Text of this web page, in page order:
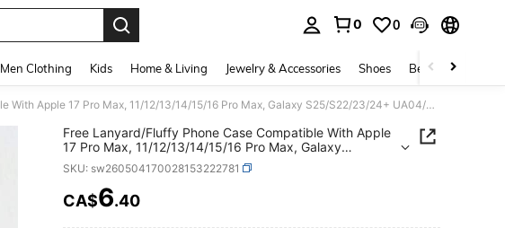
0 0
Men Clothing Kids Home & Living Jewelry & Accessories Shoes Beauty & Health
Free Lanyard/Fluffy Phone Case Compatible With Apple 17 Pro Max, 11/12/13/14/15/16 Pro Max, Galaxy S25/S22/23/24+ UA04/A05/A14/A15/A24/A25/A34/A54S, 13C+, NOTE 14/13C/12/11 PRO, Enjoy/Honor Phones
Free Lanyard/Fluffy Phone Case Compatible With Apple
17 Pro Max, 11/12/13/14/15/16 Pro Max, Galaxy
S25/S22/23/24+
UA04/A05/A14/A15/A24/A25/A34/A54S, 13C+, NOTE
14/13C/12/11 PRO, Enjoy/Honor Phones
SKU: sw260504170028153222781
PRICE AND AVAILABILITY
CA$6.40